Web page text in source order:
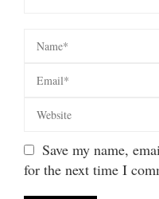
Save my name,
for the next time I